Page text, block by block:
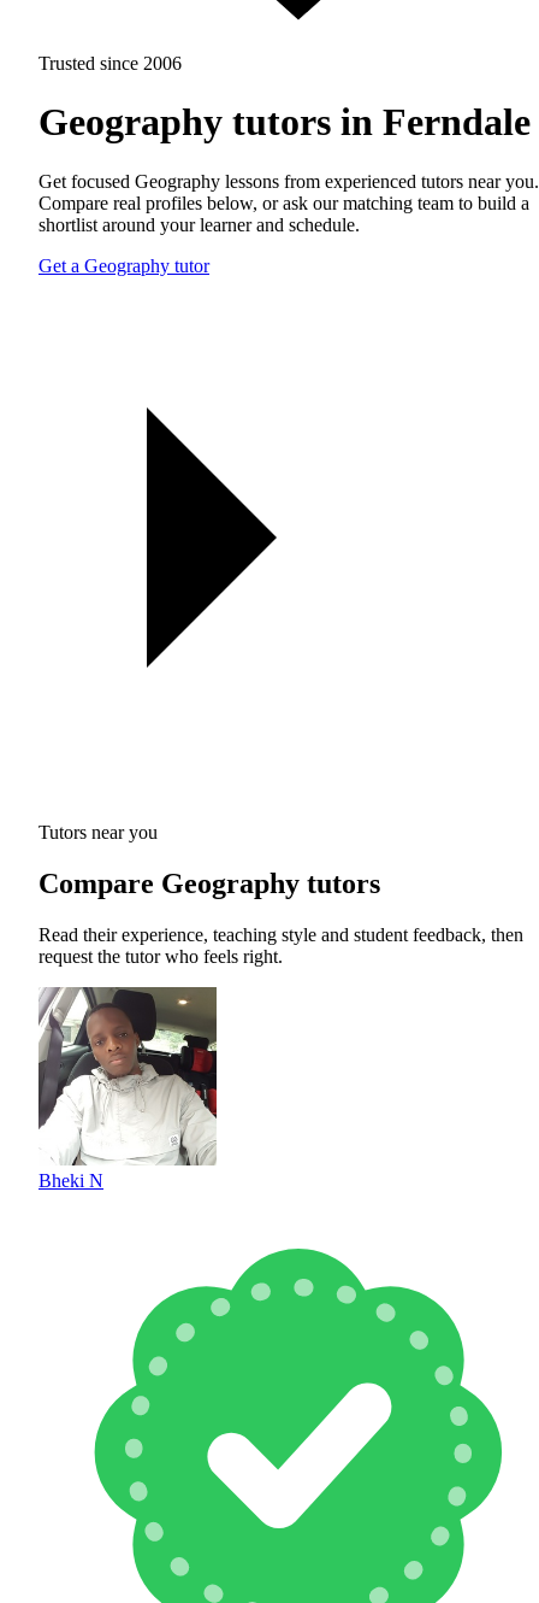
Trusted since 2006
Geography tutors in Ferndale
Get focused Geography lessons from experienced tutors near you.
Compare real profiles below, or ask our matching team to build a
shortlist around your learner and schedule.
Get a Geography tutor
Tutors near you
Compare Geography tutors
Read their experience, teaching style and student feedback, then
request the tutor who feels right.
Bheki N